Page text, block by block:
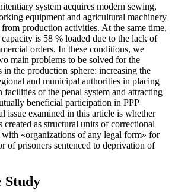
system acquires modern sewing,
equipment and agricultural machinery
production activities. At the same time,
is 58 % loaded due to the lack of
orders. In these conditions, we
main problems to be solved for the
the production sphere: increasing the
and municipal authorities in placing
facilities of the penal system and attracting
beneficial participation in PPP
issue examined in this article is whether
created as structural units of correctional
«organizations of any legal form» for
of prisoners sentenced to deprivation of
Study